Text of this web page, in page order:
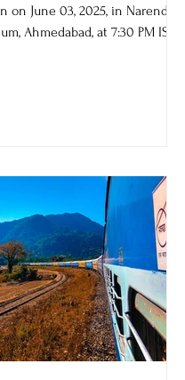
final between RCB and PBKS
on June 03, 2025, in Narendra